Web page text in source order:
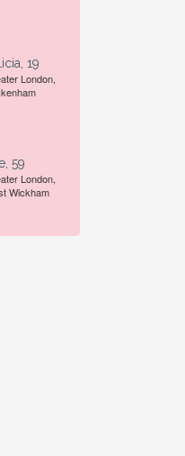
19
London,
59
London,
Wickham